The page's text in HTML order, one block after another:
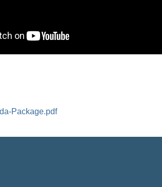
Package.pdf